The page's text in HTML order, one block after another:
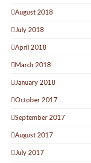
August 2018
July 2018
April 2018
March 2018
January 2018
October 2017
September 2017
August 2017
July 2017